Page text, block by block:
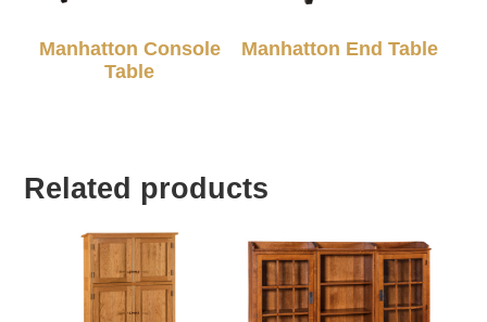
Manhatton Console
Table
Manhatton End Table
Related products